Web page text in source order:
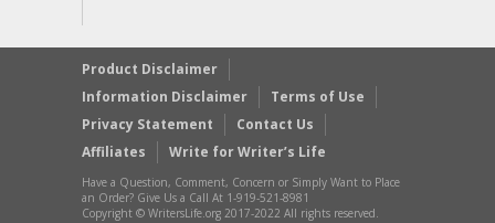
Product Disclaimer
Information Disclaimer
Terms of Use
Privacy Statement
Contact Us
Affiliates
Write for Writer’s Life
Have a Question, Comment, Concern or Simply Want to Place
an Order? Give Us a Call At 1-919-521-8981
Copyright © WritersLife.org 2017-2022 All rights reserved.